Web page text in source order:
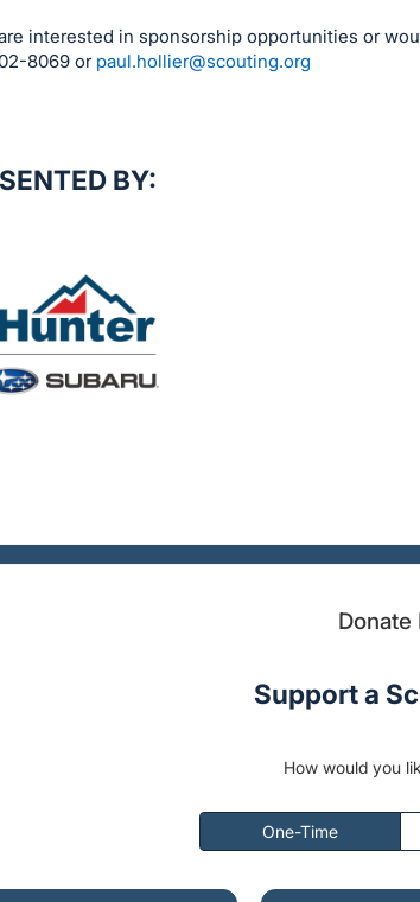
interested in sponsorship opportunities or
8069 or paul.hollier@scouting.org
BY:
Donate
Support a
How would you
One-Time